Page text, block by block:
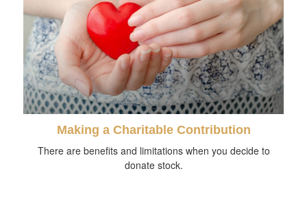
Making a Charitable Contribution
There are benefits and limitations when you decide to
donate stock.